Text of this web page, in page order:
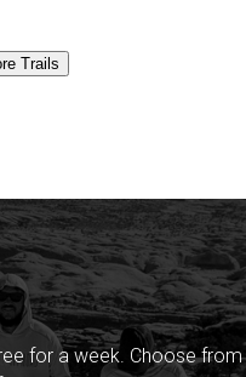
Trails
for a week. Choose